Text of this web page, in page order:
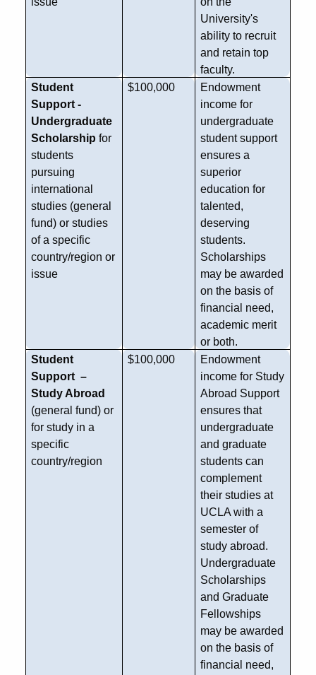
University's
ability to recruit
and retain top
faculty.
Student
Support -
Undergraduate
Scholarship for
students
pursuing
international
studies (general
fund) or studies
of a specific
country/region or
issue
$100,000
Endowment
income for
undergraduate
student support
ensures a
superior
education for
talented,
deserving
students.
Scholarships
may be awarded
on the basis of
financial need,
academic merit
or both.
Student
Support –
Study Abroad
(general fund) or
for study in a
specific
country/region
$100,000
Endowment
income for Study
Abroad Support
ensures that
undergraduate
and graduate
students can
complement
their studies at
UCLA with a
semester of
study abroad.
Undergraduate
Scholarships
and Graduate
Fellowships
may be awarded
on the basis of
financial need,